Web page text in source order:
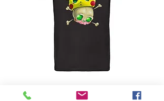
POKEBONES by SYRK